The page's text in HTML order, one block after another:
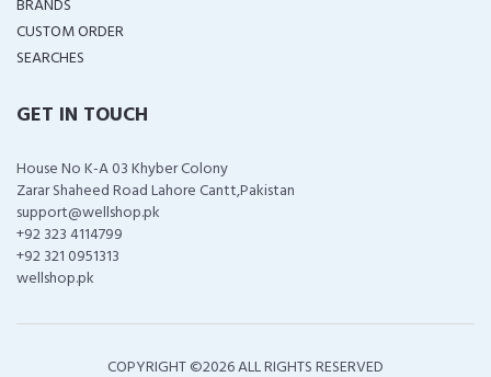
BRANDS
CUSTOM ORDER
SEARCHES
GET IN TOUCH
House No K-A 03 Khyber Colony
Zarar Shaheed Road Lahore Cantt,Pakistan
support@wellshop.pk
+92 323 4114799
+92 321 0951313
wellshop.pk
COPYRIGHT ©2026 ALL RIGHTS RESERVED